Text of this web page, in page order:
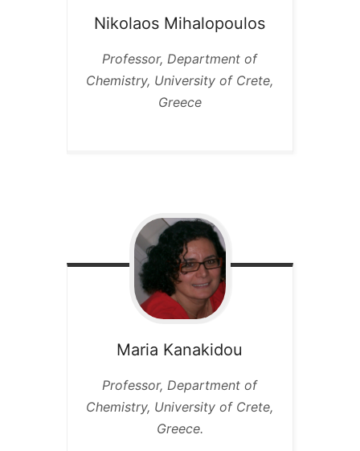
Nikolaos Mihalopoulos
Professor, Department of
Chemistry, University of Crete,
Greece
Maria Kanakidou
Professor, Department of
Chemistry, University of Crete,
Greece.